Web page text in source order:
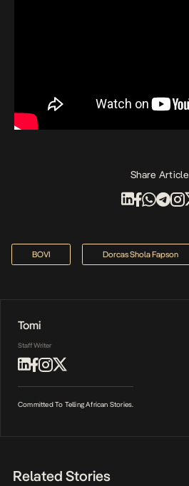
Share Article
BOVI Dorcas Shola Fapson
Tomi
Staff Writer
Committed To Telling African Stories.
Related Stories